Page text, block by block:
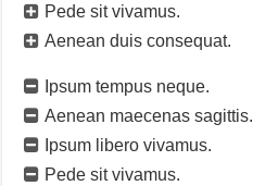
Pede sit vivamus.
Aenean duis consequat.
Ipsum tempus neque.
Aenean maecenas sagittis.
Ipsum libero vivamus.
Pede sit vivamus.